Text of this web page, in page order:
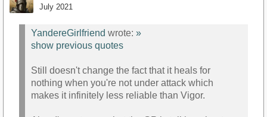
July 2021
YandereGirlfriend wrote: »
show previous quotes
Still doesn't change the fact that it heals for
nothing when you're not under attack which
makes it infinitely less reliable than Vigor.